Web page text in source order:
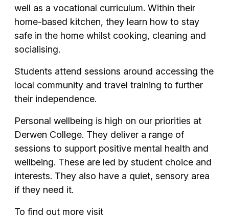
well as a vocational curriculum. Within their
home-based kitchen, they learn how to stay
safe in the home whilst cooking, cleaning and
socialising.
Students attend sessions around accessing the
local community and travel training to further
their independence.
Personal wellbeing is high on our priorities at
Derwen College. They deliver a range of
sessions to support positive mental health and
wellbeing. These are led by student choice and
interests. They also have a quiet, sensory area
if they need it.
To find out more visit